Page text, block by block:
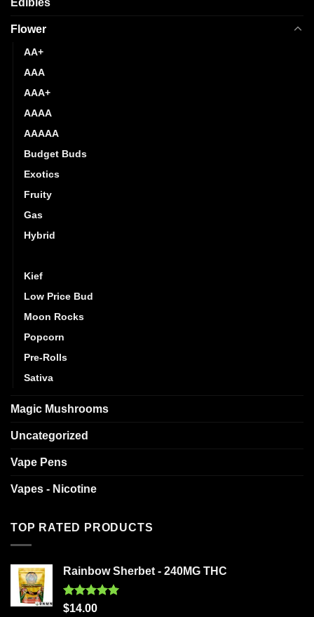
Edibles
Flower
AA+
AAA
AAA+
AAAA
AAAAA
Budget Buds
Exotics
Fruity
Gas
Hybrid
Kief
Low Price Bud
Moon Rocks
Popcorn
Pre-Rolls
Sativa
Magic Mushrooms
Uncategorized
Vape Pens
Vapes - Nicotine
TOP RATED PRODUCTS
Rainbow Sherbet - 240MG THC
Rated5.00
$14.00